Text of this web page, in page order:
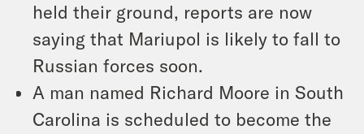
held their ground, reports are now
saying that Mariupol is likely to fall to
Russian forces soon.
A man named Richard Moore in South
Carolina is scheduled to become the